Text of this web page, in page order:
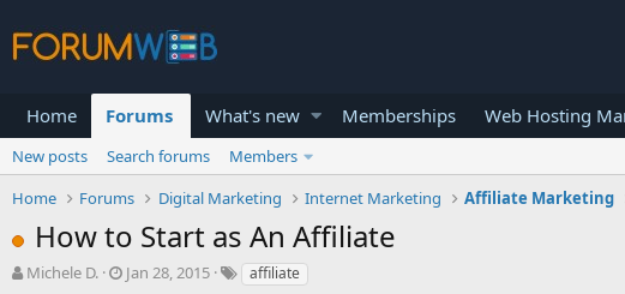
Home Forums What's new Memberships Web Hosting
New posts Search forums
Members
Home
Forums Digital Marketing Internet Marketing Affiliate Marketing
How to Start as An Affiliate
T
Michele D.
S
Jan 28, 2015 affiliate